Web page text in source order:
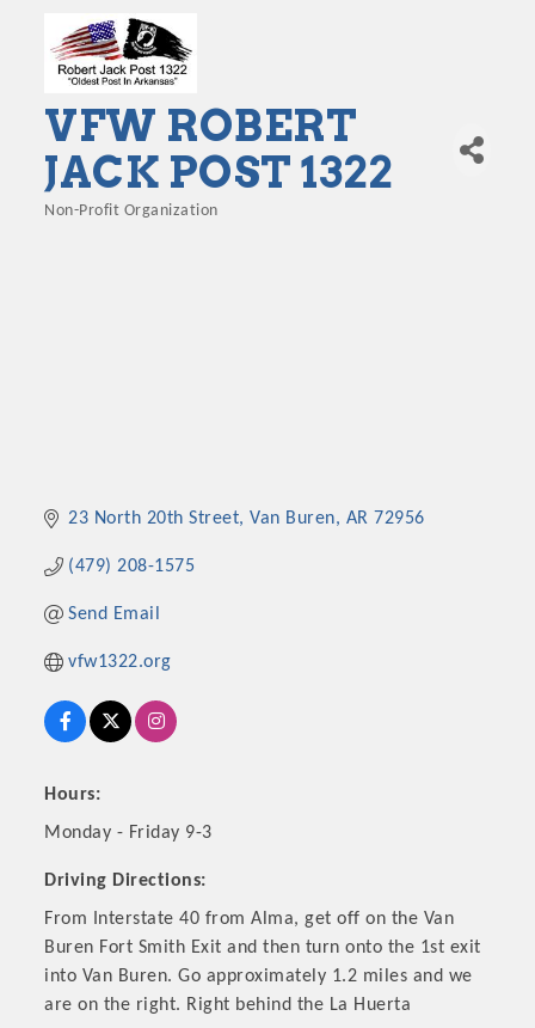
Platinum Investors
Committee Members
VFW ROBERT
JACK POST 1322
Non-Profit Organization
23 North 20th Street Van Buren AR 72956
(479) 208-1575
Send Email
vfw1322.org
Hours:
Monday - Friday 9-3
Driving Directions:
From Interstate 40 from Alma, get off on the Van
Buren Fort Smith Exit and then turn onto the 1st exit
into Van Buren. Go approximately 1.2 miles and we
are on the right. Right behind the La Huerta